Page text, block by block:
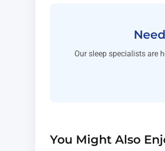
Our sleep specialists are
You Might Also